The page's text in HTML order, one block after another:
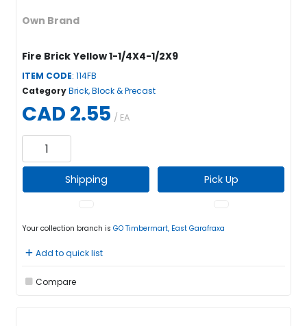
Own Brand
Fire Brick Yellow 1-1/4X4-1/2X9
ITEM CODE: 114FB
CategoryBrick, Block & Precast
CAD 2.55 / EA
Shipping Pick Up
Your collection branch is GO Timbermart, East Garafraxa
Add to quick list
Compare